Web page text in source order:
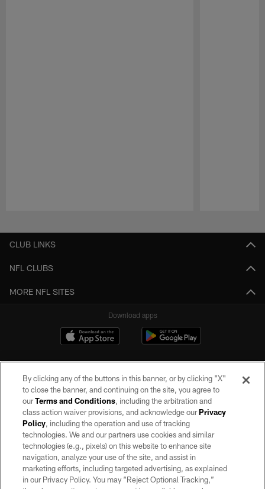
CLUB LINKS
NFL CLUBS
MORE NFL SITES
Download apps
©2026 by the Las Vegas Raiders. All rights reserved. No portion of this site
may be reproduced without the express written permission of the Las Vegas
Raiders.
PRIVACY POLICY
TERMS OF SERVICE
By clicking any of the buttons in this banner, or by clicking "X"
to close the banner, and continuing on the site, you agree to
ourTerms and Conditions, including the arbitration and
class action waiver provisions, and acknowledge ourPrivacy
Policy, including the operation and use of tracking
technologies. We and our partners use cookies and similar
technologies (e.g., pixels) on this website to enhance site
navigation, analyze your use of the site, and assist in
marketing efforts, including targeted advertising, as explained
in our Privacy Policy. You may “Reject Optional Tracking,”